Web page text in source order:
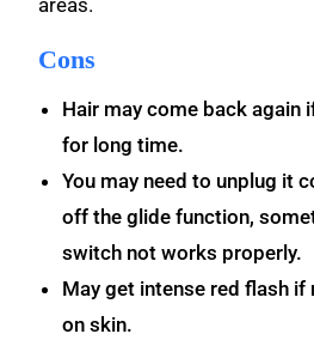
areas.
Cons
Hair may come back again
for long time.
You may need to unplug it
off the glide function,
switch not works properly.
May get intense red flash
on skin.